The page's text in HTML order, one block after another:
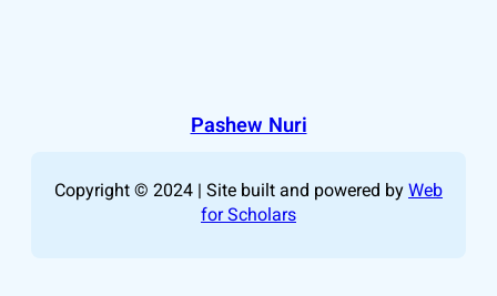
Pashew Nuri
Copyright © 2024 | Site built and powered byWeb
for Scholars